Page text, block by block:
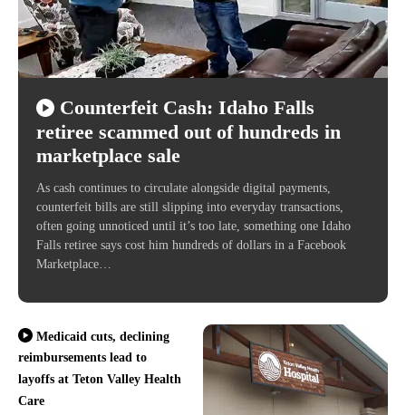
Counterfeit Cash: Idaho Falls
retiree scammed out of hundreds in
marketplace sale
As cash continues to circulate alongside digital payments,
counterfeit bills are still slipping into everyday transactions,
often going unnoticed until it’s too late, something one Idaho
Falls retiree says cost him hundreds of dollars in a Facebook
Marketplace…
Medicaid cuts, declining
reimbursements lead to
layoffs at Teton Valley Health
Care